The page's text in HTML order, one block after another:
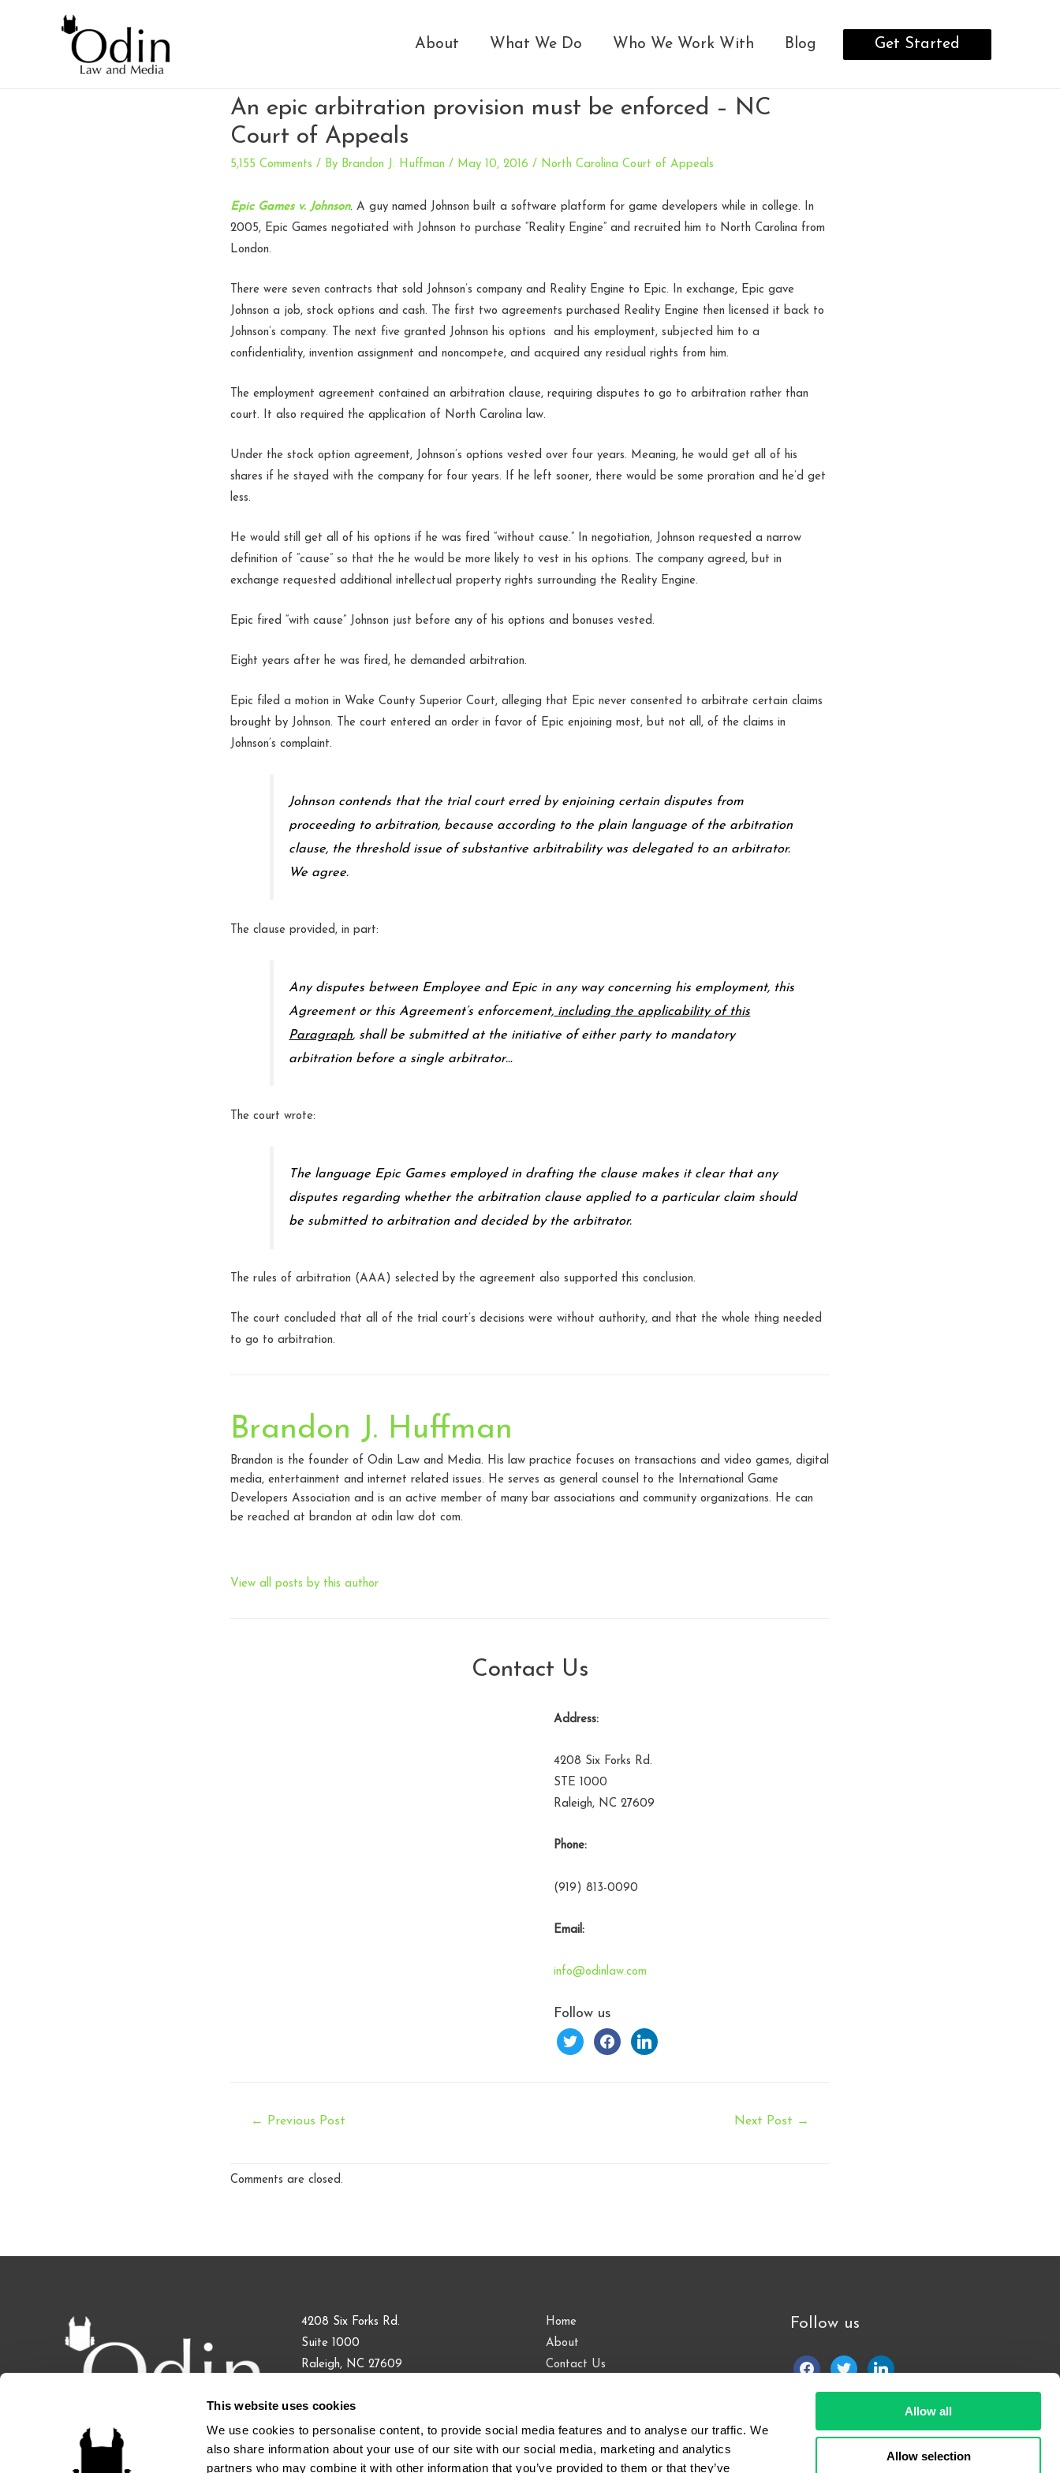
This website uses cookies
We use cookies to personalise content, to provide social media features and to analyse our traffic. We
also share information about your use of our site with our social media, marketing and analytics
partners who may combine it with other information that you’ve provided to them or that they’ve
Allow all
Allow selection
About What We Do Who We Work With Blog Get Started
An epic arbitration provision must be enforced – NC
Court of Appeals
5,155 Comments / By Brandon J. Huffman / May 10, 2016 / North Carolina Court of Appeals
Epic Games v. Johnson. A guy named Johnson built a software platform for game developers while in college. In
2005, Epic Games negotiated with Johnson to purchase “Reality Engine” and recruited him to North Carolina from
London.
There were seven contracts that sold Johnson’s company and Reality Engine to Epic. In exchange, Epic gave
Johnson a job, stock options and cash. The first two agreements purchased Reality Engine then licensed it back to
Johnson’s company. The next five granted Johnson his options and his employment, subjected him to a
confidentiality, invention assignment and noncompete, and acquired any residual rights from him.
The employment agreement contained an arbitration clause, requiring disputes to go to arbitration rather than
court. It also required the application of North Carolina law.
Under the stock option agreement, Johnson’s options vested over four years. Meaning, he would get all of his
shares if he stayed with the company for four years. If he left sooner, there would be some proration and he’d get
less.
He would still get all of his options if he was fired “without cause.” In negotiation, Johnson requested a narrow
definition of “cause” so that the he would be more likely to vest in his options. The company agreed, but in
exchange requested additional intellectual property rights surrounding the Reality Engine.
Epic fired “with cause” Johnson just before any of his options and bonuses vested.
Eight years after he was fired, he demanded arbitration.
Epic filed a motion in Wake County Superior Court, alleging that Epic never consented to arbitrate certain claims
brought by Johnson. The court entered an order in favor of Epic enjoining most, but not all, of the claims in
Johnson’s complaint.
Johnson contends that the trial court erred by enjoining certain disputes from
proceeding to arbitration, because according to the plain language of the arbitration
clause, the threshold issue of substantive arbitrability was delegated to an arbitrator.
We agree.
The clause provided, in part:
Any disputes between Employee and Epic in any way concerning his employment, this
Agreement or this Agreement’s enforcement, including the applicability of this
Paragraph, shall be submitted at the initiative of either party to mandatory
arbitration before a single arbitrator…
The court wrote:
The language Epic Games employed in drafting the clause makes it clear that any
disputes regarding whether the arbitration clause applied to a particular claim should
be submitted to arbitration and decided by the arbitrator.
The rules of arbitration (AAA) selected by the agreement also supported this conclusion.
The court concluded that all of the trial court’s decisions were without authority, and that the whole thing needed
to go to arbitration.
Brandon J. Huffman
Brandon is the founder of Odin Law and Media. His law practice focuses on transactions and video games, digital
media, entertainment and internet related issues. He serves as general counsel to the International Game
Developers Association and is an active member of many bar associations and community organizations. He can
be reached at brandon at odin law dot com.
View all posts by this author
Contact Us
Address:
4208 Six Forks Rd.
STE 1000
Raleigh, NC 27609
Phone:
(919) 813-0090
Email:
info@odinlaw.com
Follow us
twitter facebooklinkedin
Post
← Previous Post Next Post →
Comments are closed.
4208 Six Forks Rd.
Suite 1000
Raleigh, NC 27609
Phone: 919.813.0090
Fax: 855.883.9443
Home
About
Contact Us
Follow us
facebooktwitter linkedin